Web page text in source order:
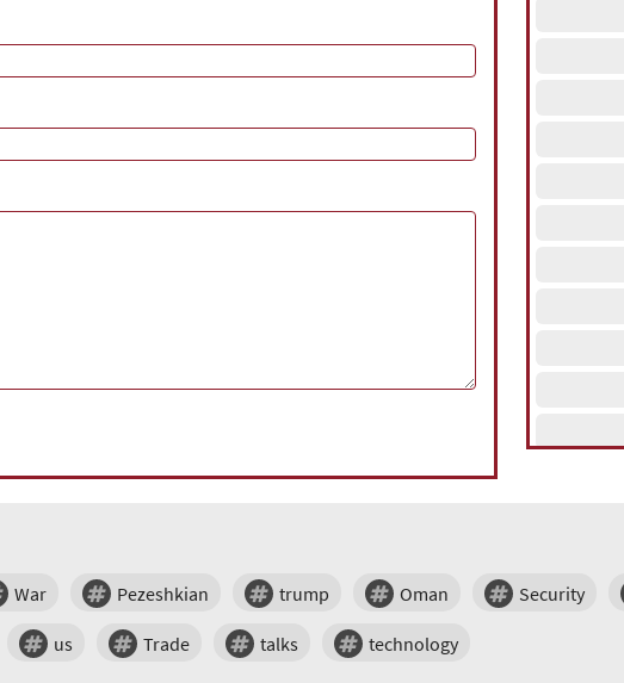
War Pezeshkian trump Oman Security
us Trade talks technology